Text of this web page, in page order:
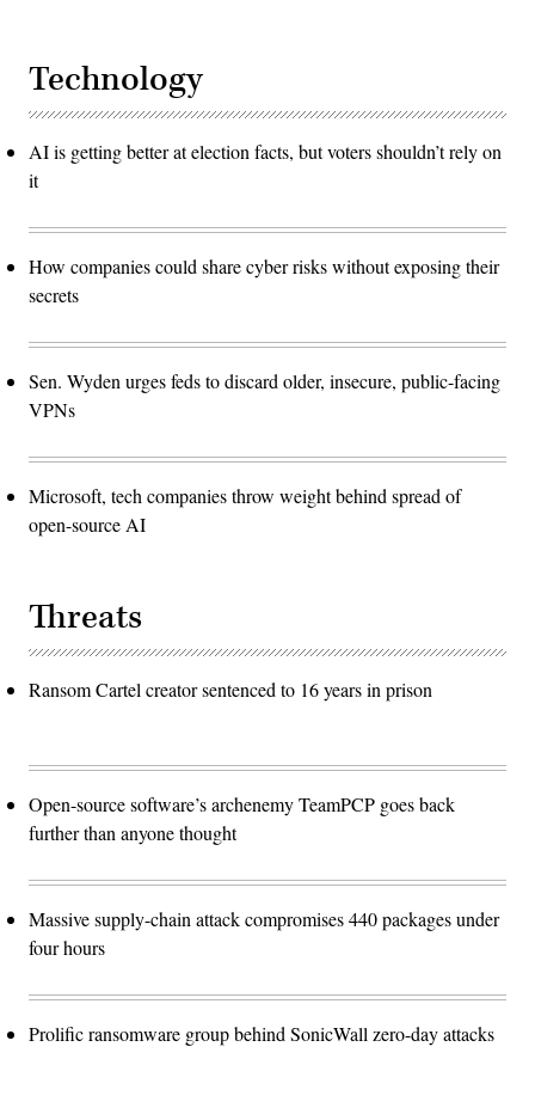
Technology
AI is getting better at election facts, but voters shouldn’t rely on
it
How companies could share cyber risks without exposing their
secrets
Sen. Wyden urges feds to discard older, insecure, public-facing
VPNs
Microsoft, tech companies throw weight behind spread of
open-source AI
Threats
Ransom Cartel creator sentenced to 16 years in prison
Open-source software’s archenemy TeamPCP goes back
further than anyone thought
Massive supply-chain attack compromises 440 packages under
four hours
Prolific ransomware group behind SonicWall zero-day attacks